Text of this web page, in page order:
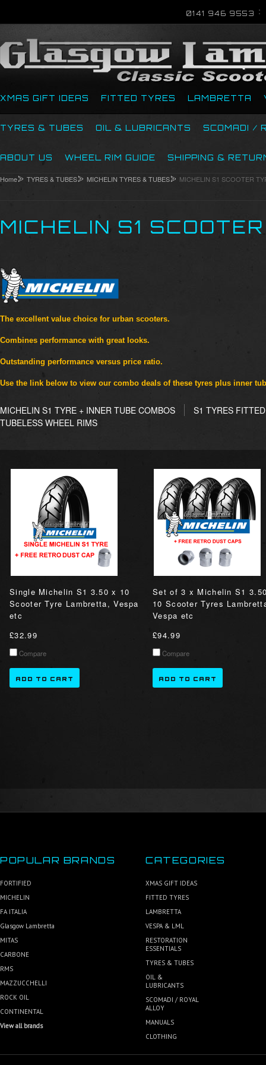
0141 946 9553
XMAS GIFT IDEAS FITTED TYRES LAMBRETTA
TYRES & TUBES OIL & LUBRICANTS SCOMADI /
ABOUT US WHEEL RIM GUIDE SHIPPING &
Home TYRES & TUBES MICHELIN TYRES & TUBES MICHELIN S1 SCOOTER
MICHELIN S1
The excellent value choice for urban scooters.
Combines performance with great looks.
Outstanding performance versus price ratio.
Use the link below to view our combo deals of these tyres plus inner
MICHELIN S1 TYRE + INNER TUBE COMBOS
S1 TYRES
TUBELESS WHEEL RIMS
Single Michelin S1 3.50 x 10
Scooter Tyre Lambretta, Vespa
etc
£32.99
Compare
ADD TO CART
Set of 3 x Michelin S1
10 Scooter Tyres
Vespa etc
£94.99
Compare
ADD TO CART
POPULAR BRANDS
FORTIFIED
MICHELIN
FA ITALIA
Glasgow Lambretta
MITAS
CARBONE
RMS
MAZZUCCHELLI
ROCK OIL
CONTINENTAL
View all brands
CATEGORIES
XMAS GIFT IDEAS
FITTED TYRES
LAMBRETTA
VESPA & LML
RESTORATION
ESSENTIALS
TYRES & TUBES
OIL &
LUBRICANTS
SCOMADI / ROYAL
ALLOY
MANUALS
CLOTHING